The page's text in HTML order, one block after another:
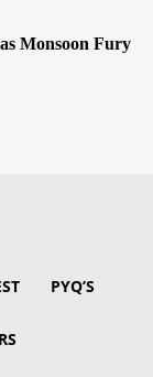
Monsoon Fury
PYQ’S